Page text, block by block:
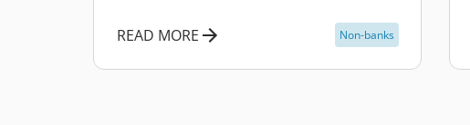
READ MORE Non-banks